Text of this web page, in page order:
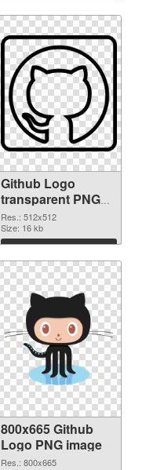
Github Logo
transparent PNG
picture 73424 PNG
cutout
Res.: 512x512
Size: 16 kb
Download
800x665 Github
Logo PNG image
Res.: 800x665